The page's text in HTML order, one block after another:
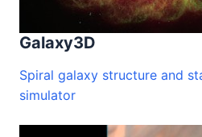
Galaxy3D
Spiral galaxy structure and
simulator